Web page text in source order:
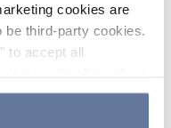
cookies are
be third-party cookies.
to accept all
cookies to accept by
refuse cookies or